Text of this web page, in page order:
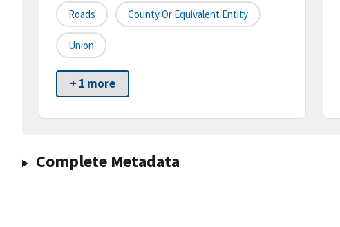
Roads County Or Equivalent Entity
Union
+ 1 more
Complete Metadata